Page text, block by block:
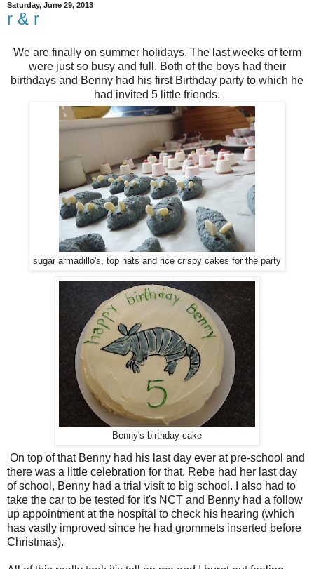
Saturday, June 29, 2013
r & r
We are finally on summer holidays. The last weeks of term
were just so busy and full. Both of the boys had their
birthdays and Benny had his first Birthday party to which he
had invited 5 little friends.
sugar armadillo's, top hats and rice crispy cakes for the party
Benny's birthday cake
On top of that Benny had his last day ever at pre-school and
there was a little celebration for that. Rebe had her last day
of school, Benny had a trial visit to big school. I also had to
take the car to be tested for it's NCT and Benny had a follow
up appointment at the hospital to check his hearing (which
has vastly improved since he had grommets inserted before
Christmas).